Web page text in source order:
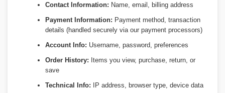
Contact Information: Name, email, billing address
Payment Information: Payment method, transaction
details (handled securely via our payment processors)
Account Info: Username, password, preferences
Order History: Items you view, purchase, return, or
save
Technical Info: IP address, browser type, device data